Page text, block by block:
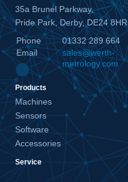
35a Brunel Parkway,
Pride Park, Derby, DE24 8HR
Phone
01332 289 664
Email
sales@werth-
metrology.com
Products
Machines
Sensors
Software
Accessories
Service